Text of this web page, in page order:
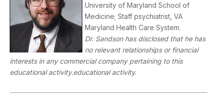
University of Maryland School of
Medicine; Staff psychiatrist, VA
Maryland Health Care System.
Dr. Sandson has disclosed that he has
no relevant relationships or financial
interests in any commercial company pertaining to this
educational activity.educational activity.